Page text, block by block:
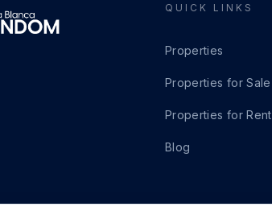
QUICK LINKS
Properties
Properties for Sale
Properties for Rent
Blog